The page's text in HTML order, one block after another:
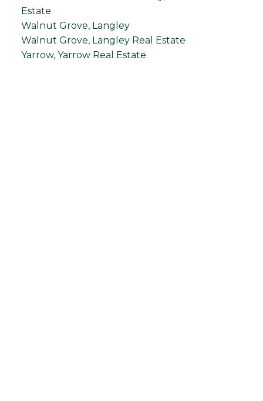
Estate
Walnut Grove, Langley
Walnut Grove, Langley Real Estate
Yarrow, Yarrow Real Estate